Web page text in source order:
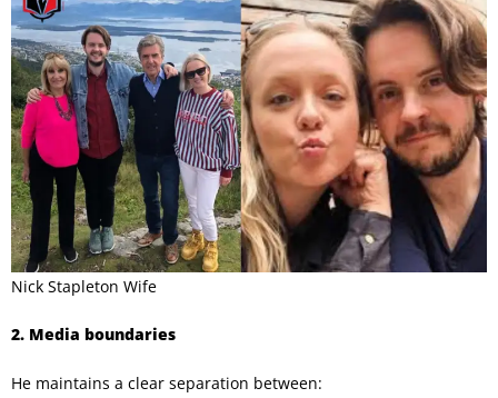
Nick Stapleton Wife
2. Media boundaries
He maintains a clear separation between: